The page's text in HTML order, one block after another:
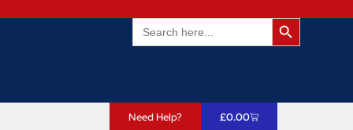
Search
for:
Search
Need Help? £0.00